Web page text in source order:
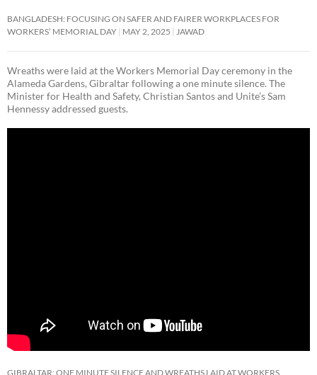
BANGLADESH: FOCUSING ON SAFER AND FAIRER WORKPLACES FOR
WORKERS’ MEMORIAL DAY MAY 2, 2025 JAWAD
Wreaths were laid at the Workers Memorial Day ceremony in the
Alameda Gardens, Gibraltar following a one minute silence. The
Minister for Health and Safety, Christian Santos and Unite’s Sam
Hennessy addressed guests.
GIBRALTAR: ONE MINUTE SILENCE AND WREATHS LAID AT WORKERS